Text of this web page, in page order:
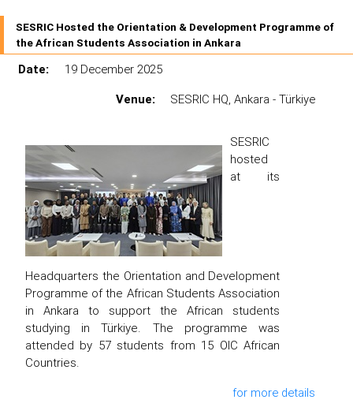
SESRIC Hosted the Orientation & Development Programme of
the African Students Association in Ankara
Date:
19 December 2025
Venue:
SESRIC HQ, Ankara - Türkiye
SESRIC
hosted
at its
Headquarters the Orientation and Development
Programme of the African Students Association
in Ankara to support the African students
studying in Türkiye. The programme was
attended by 57 students from 15 OIC African
Countries.
for more details